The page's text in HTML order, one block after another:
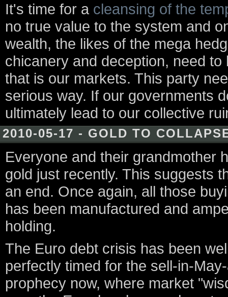
It's time for a cleansing of the
no true value to the system and
wealth, the likes of the mega
chicanery and deception, need
that is our markets. This party
serious way. If our governments
ultimately lead to our collective
2010-05-17 - GOLD TO
Everyone and their grandmother
gold just recently. This suggests
an end. Once again, all those
has been manufactured and
holding.
The Euro debt crisis has been
perfectly timed for the sell-in-
prophecy now, where market